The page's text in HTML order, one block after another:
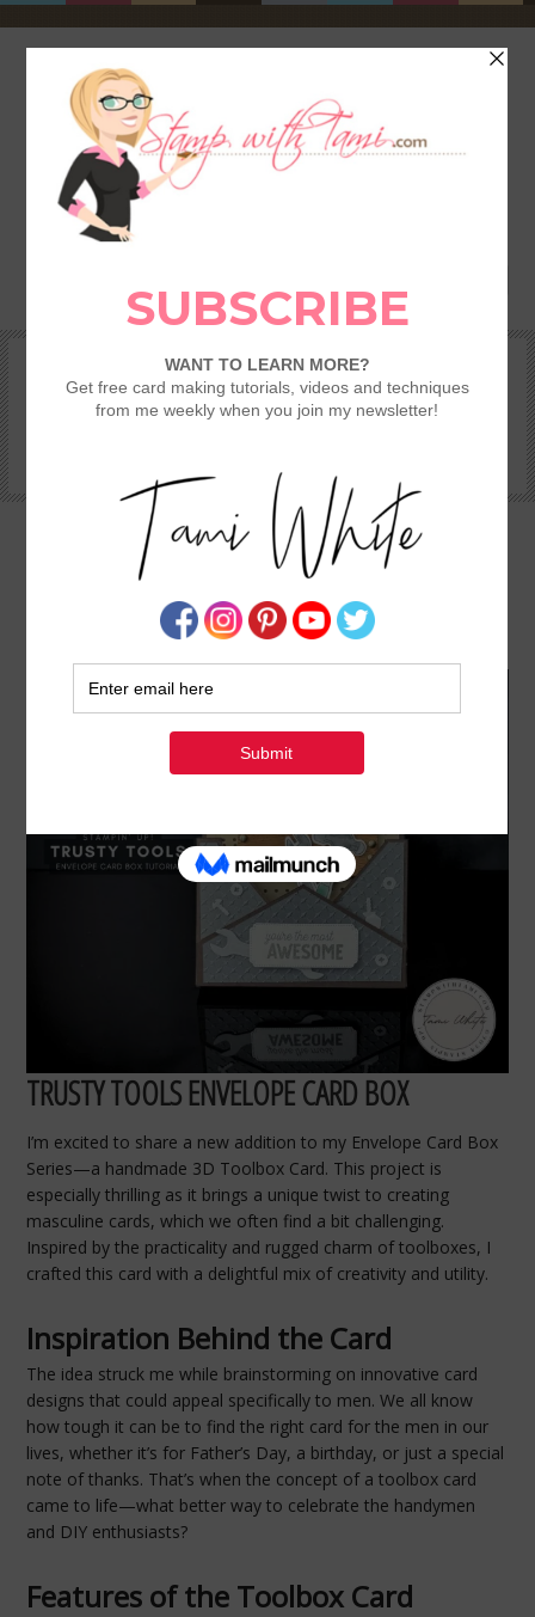
SHOP REWARDS & SPECIALS
TAMI’S VIP CLUB
VIDEO CLASSES
CATALOGS
STAMPING 101 – GETTING STARTED GUIDE
TRUSTY TOOLS [ENVELOPE CARD BOX SERIES
TAMI WHITE
TRUSTY TOOLS ENVELOPE CARD BOX
I’m excited to share a new addition to my Envelope Card Box
Series—a handmade 3D Toolbox Card. This project is
especially thrilling as it brings a unique twist to creating
masculine cards, which we often find a bit challenging.
Inspired by the practicality and rugged charm of toolboxes, I
crafted this card with a delightful mix of creativity and utility.
Inspiration Behind the Card
The idea struck me while brainstorming on innovative card
designs that could appeal specifically to men. We all know
how tough it can be to find the right card for the men in our
lives, whether it’s for Father’s Day, a birthday, or just a special
note of thanks. That’s when the concept of a toolbox card
came to life—what better way to celebrate the handymen
and DIY enthusiasts?
Features of the Toolbox Card